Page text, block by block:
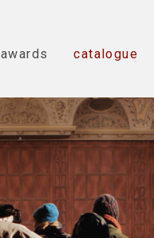
awards catalogue